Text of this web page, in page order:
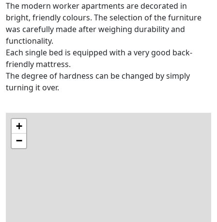
The modern worker apartments are decorated in
bright, friendly colours. The selection of the furniture
was carefully made after weighing durability and
functionality.
Each single bed is equipped with a very good back-
friendly mattress.
The degree of hardness can be changed by simply
turning it over.
+
−